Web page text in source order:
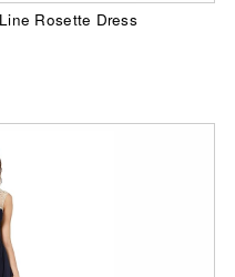
Rosette Dress